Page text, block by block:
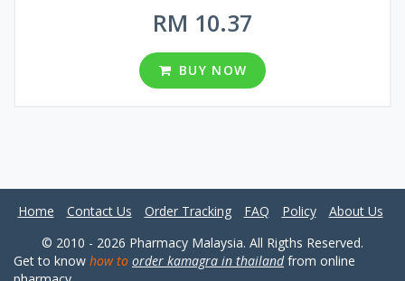
patient enough time to successfully complete sexual intercourse.
Cialis Super Active is composed using Tadalafil active ingredient,
the same ingredient is used to make brand version Cialis. But the
generic analog has a lower price with equal quality that`s make Cialis
Super Active a great option to treat erectile dysfunction. The form
RM 10.37
BUY NOW
Home Contact Us Order Tracking FAQ Policy
About Us
© 2010 - 2026 Pharmacy Malaysia. All Rigths Reserved.
Get to know how to order kamagra in thailandfrom online